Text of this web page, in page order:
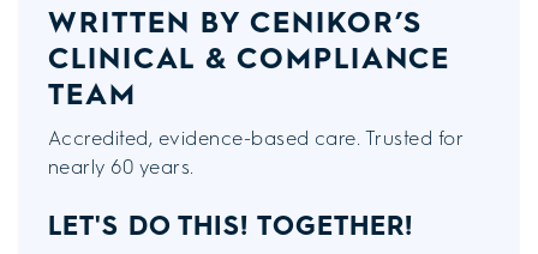
WRITTEN BY CENIKOR’S
CLINICAL & COMPLIANCE
TEAM
Accredited, evidence-based care. Trusted for
nearly 60 years.
LET'S DO THIS! TOGETHER!